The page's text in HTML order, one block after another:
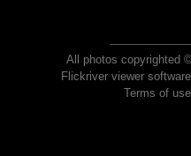
All photos copyrighted
Flickriver viewer
Terms of use